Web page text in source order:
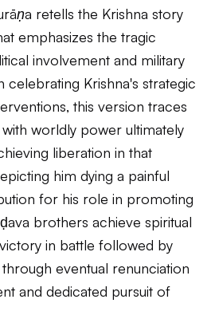
retells the Krishna story
emphasizes the tragic
involvement and military
celebrating Krishna's strategic
this version traces
worldly power ultimately
liberation in that
him dying a painful
for his role in promoting
brothers achieve spiritual
in battle followed by
eventual renunciation
and dedicated pursuit of